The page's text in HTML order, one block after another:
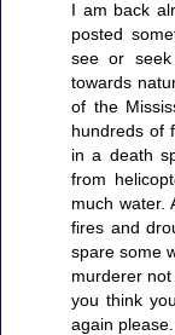
I am back
posted
see or
towards
of the
hundreds of
in a death
from
much water.
fires and
spare some
murderer
you think
again